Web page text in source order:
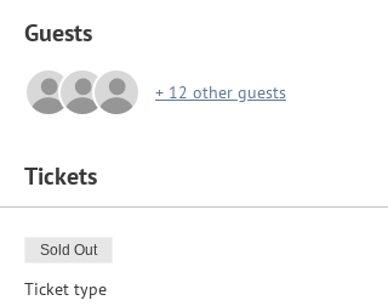
Guests
+ 12 other guests
Tickets
Sold Out
Ticket type